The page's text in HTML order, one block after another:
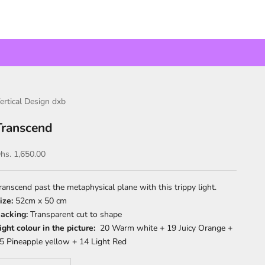
Design dxb
price
1,650.00
past the metaphysical plane with this trippy light.
52cm x 50 cm
Transparent cut to shape
colour in the picture: 20 Warm white + 19 Juicy Orange +
Pineapple yellow + 14 Light Red